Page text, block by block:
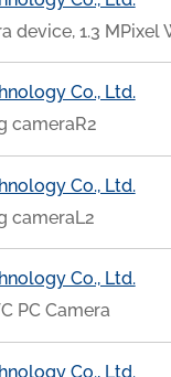
device, 1.3 MPixel
Co., Ltd.
cameraR2
Co., Ltd.
cameraL2
Co., Ltd.
PC Camera
Co., Ltd.